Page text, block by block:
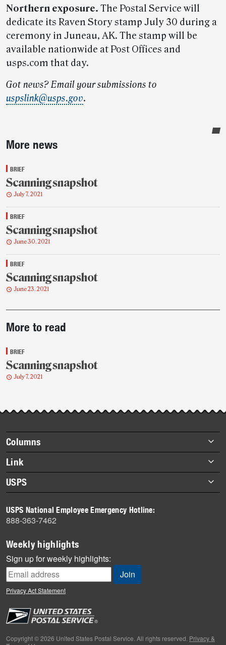
Northern exposure. The Postal Service will
dedicate its Raven Story stamp July 30 during a
ceremony in Juneau, AK. The stamp will be
available nationwide at Post Offices and
usps.com that day.
Got news? Email your submissions to
uspslink@usps.gov.
Sidebar
More news
BRIEF
Scanning snapshot
July 7, 2021
BRIEF
Scanning snapshot
June 30, 2021
BRIEF
Scanning snapshot
June 23, 2021
story
highlights
More to read
BRIEF
Scanning snapshot
July 7, 2021
Footer
items
Columns
Briefs
Datebook
Heroes
History
Mail
Milestones
News
News Quiz
Off the Clock
People
Primers
Link
About Link
Archives
USPS
Newsroom
USPS National Employee Emergency Hotline:
888-363-7462
Weekly highlights
Sign up for weekly highlights:
Privacy Act Statement
Copyright © 2026 United States Postal Service. All rights reserved. Privacy &